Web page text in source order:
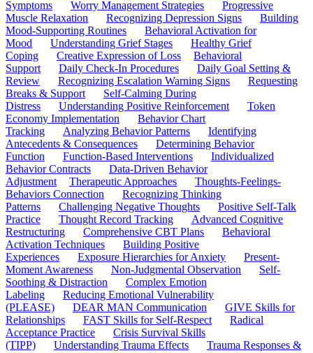
Symptoms
Worry Management Strategies
Progressive
Muscle Relaxation
Recognizing Depression Signs
Building
Mood-Supporting Routines
Behavioral Activation for
Mood
Understanding Grief Stages
Healthy Grief
Coping
Creative Expression of Loss
Behavioral
Support
Daily Check-In Procedures
Daily Goal Setting &
Review
Recognizing Escalation Warning Signs
Requesting
Breaks & Support
Self-Calming During
Distress
Understanding Positive Reinforcement
Token
Economy Implementation
Behavior Chart
Tracking
Analyzing Behavior Patterns
Identifying
Antecedents & Consequences
Determining Behavior
Function
Function-Based Interventions
Individualized
Behavior Contracts
Data-Driven Behavior
Adjustment
Therapeutic Approaches
Thoughts-Feelings-
Behaviors Connection
Recognizing Thinking
Patterns
Challenging Negative Thoughts
Positive Self-Talk
Practice
Thought Record Tracking
Advanced Cognitive
Restructuring
Comprehensive CBT Plans
Behavioral
Activation Techniques
Building Positive
Experiences
Exposure Hierarchies for Anxiety
Present-
Moment Awareness
Non-Judgmental Observation
Self-
Soothing & Distraction
Complex Emotion
Labeling
Reducing Emotional Vulnerability
(PLEASE)
DEAR MAN Communication
GIVE Skills for
Relationships
FAST Skills for Self-Respect
Radical
Acceptance Practice
Crisis Survival Skills
(TIPP)
Understanding Trauma Effects
Trauma Responses &